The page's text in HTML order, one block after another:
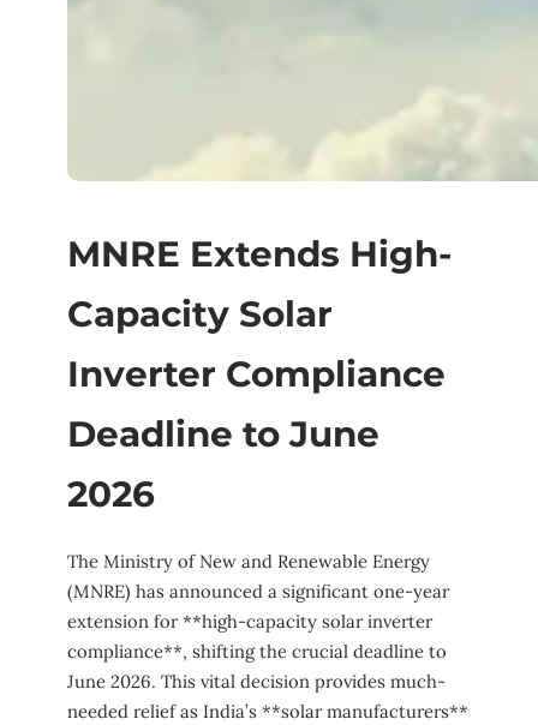
MNRE Extends High-
Capacity Solar
Inverter Compliance
Deadline to June
2026
The Ministry of New and Renewable Energy
(MNRE) has announced a significant one-year
extension for **high-capacity solar inverter
compliance**, shifting the crucial deadline to
June 2026. This vital decision provides much-
needed relief as India’s **solar manufacturers**